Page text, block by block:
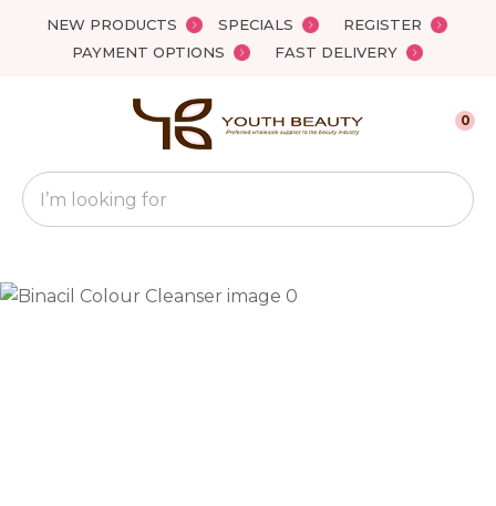
NEW PRODUCTS SPECIALS
REGISTER
PAYMENT OPTIONS
FAST DELIVERY
Favourites
Search
0
QUESTIONS?
Your
Name*
Close